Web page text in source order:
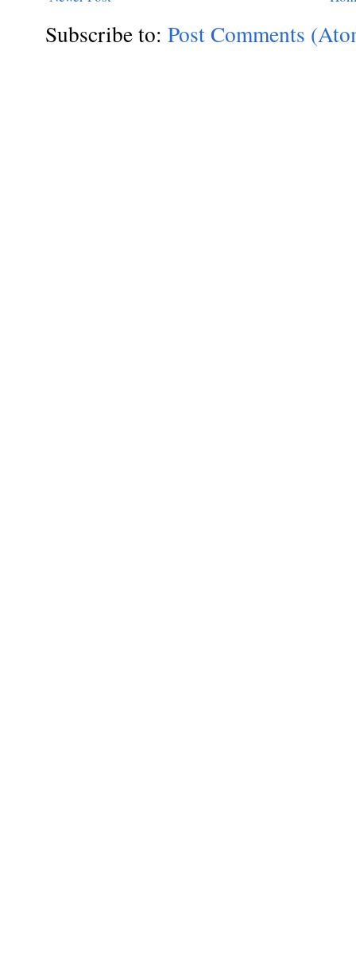
Subscribe to: Post Comments